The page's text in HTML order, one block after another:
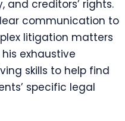
and creditors’ rights.
communication to
litigation matters
exhaustive
skills to help find
specific legal